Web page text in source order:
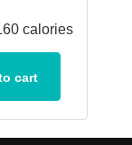
calories
cart